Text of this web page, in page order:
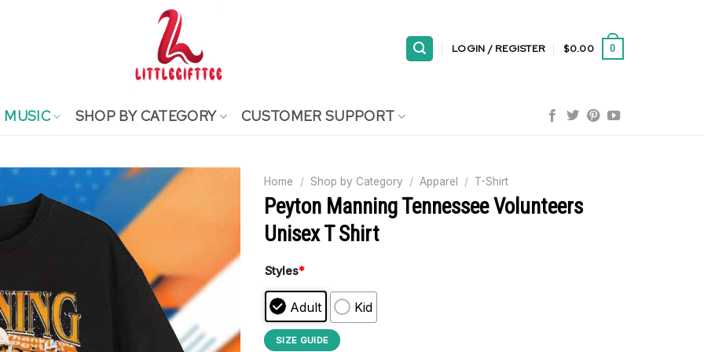
LOGIN / REGISTER $0.00 0
MUSIC SHOP BY CATEGORY CUSTOMER SUPPORT
Home / Shop by Category / Apparel / T-Shirt
Peyton Manning Tennessee Volunteers
Unisex T Shirt
Styles*
Adult Kid
SIZE GUIDE